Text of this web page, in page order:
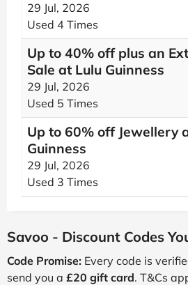
29 Jul, 2026
Used 4 Times
Up to 40% off plus an
Sale at Lulu Guinness
29 Jul, 2026
Used 5 Times
Up to 60% off Jewellery
Guinness
29 Jul, 2026
Used 3 Times
Savoo - Discount Codes
Code Promise: Every code is
send you a £20 gift card. T&Cs